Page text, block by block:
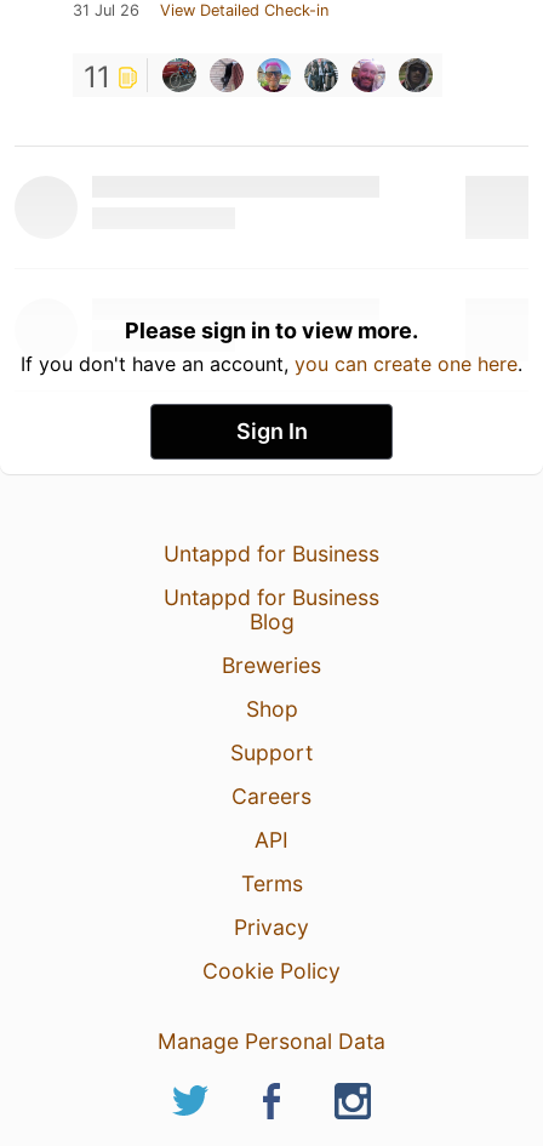
31 Jul 26 View Detailed Check-in
11
Please sign in to view more.
If you don't have an account, you can create one here.
Sign In
Untappd for Business
Untappd for Business
Blog
Breweries
Shop
Support
Careers
API
Terms
Privacy
Cookie Policy
Manage Personal Data